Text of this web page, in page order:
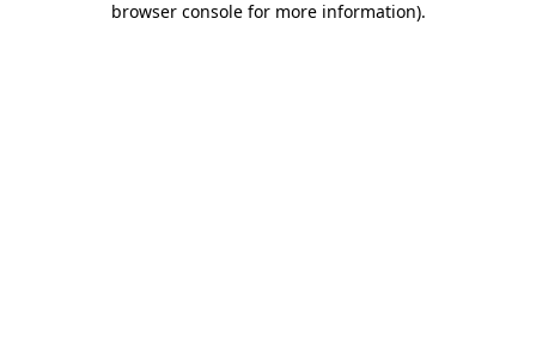
browser console for more information).